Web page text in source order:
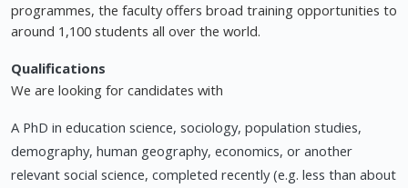
programmes, the faculty offers broad training opportunities to
around 1,100 students all over the world.
Qualifications
We are looking for candidates with
A PhD in education science, sociology, population studies,
demography, human geography, economics, or another
relevant social science, completed recently (e.g. less than about